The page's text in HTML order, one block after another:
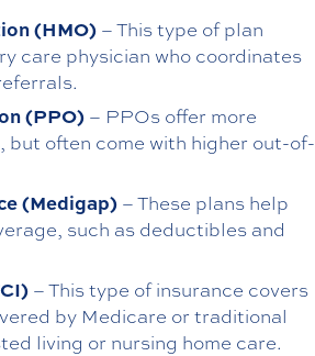
(HMO) – This type of plan
care physician who coordinates
(PPO) – PPOs offer more
often come with higher out-of-
(Medigap) – These plans help
such as deductibles and
– This type of insurance covers
by Medicare or traditional
living or nursing home care.